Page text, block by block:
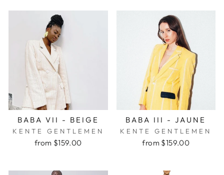
BABA VII - BEIGE
KENTE GENTLEMEN
from $159.00
BABA III - JAUNE
KENTE GENTLEMEN
from $159.00